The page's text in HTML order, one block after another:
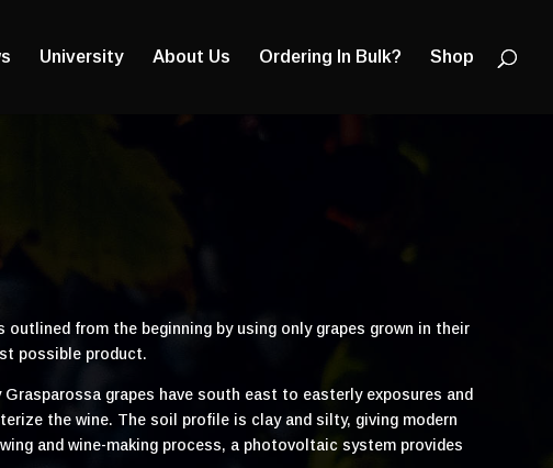
University About Us Ordering In Bulk? Shop
from the beginning by using only grapes grown in their
possible product.
grapes have south east to easterly exposures and
the wine. The soil profile is clay and silty, giving modern
and wine-making process, a photovoltaic system provides